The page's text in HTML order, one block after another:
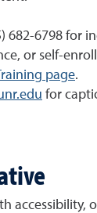
682-6798 for
or self-
page.
for
accessibility,